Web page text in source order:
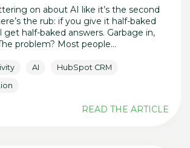
on about AI like it’s the second
the rub: if you give it half-baked
get half-baked answers. Garbage in,
problem? Most people...
AI
HubSpot CRM
READ THE ARTICLE